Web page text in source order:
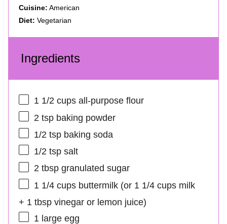
Cuisine: American
Diet: Vegetarian
Ingredients
1 1/2 cupsall-purpose flour
2 tspbaking powder
1/2 tspbaking soda
1/2 tspsalt
2 tbspgranulated sugar
1 1/4 cupsbuttermilk (or 1 1/4 cupsmilk
+ 1 tbspvinegar or lemon juice)
1 large egg